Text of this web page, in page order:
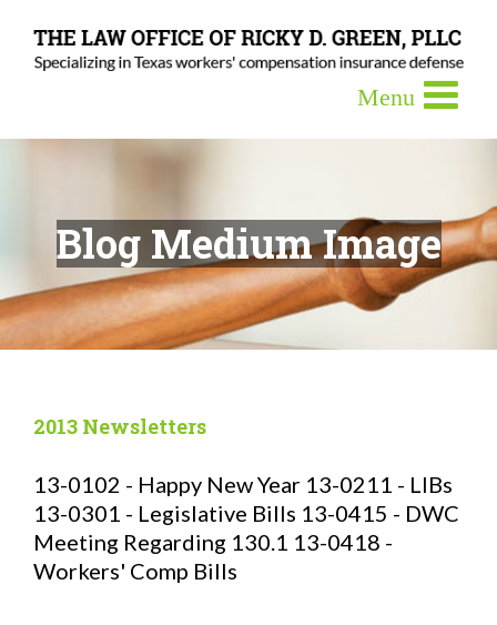
Blog Medium Image
2013 Newsletters
13-0102 - Happy New Year 13-0211 - LIBs
13-0301 - Legislative Bills 13-0415 - DWC
Meeting Regarding 130.1 13-0418 -
Workers' Comp Bills